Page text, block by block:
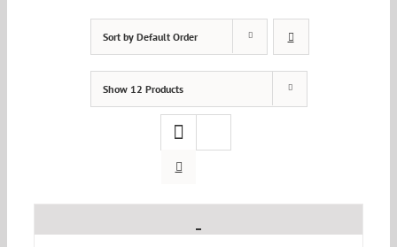
Sort by Default Order
Show 12 Products